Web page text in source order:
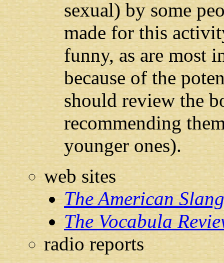
sexual) by some
made for this
funny, as are most
because of the
should review the
recommending
younger ones).
web sites
The American
The Vocabula
radio reports